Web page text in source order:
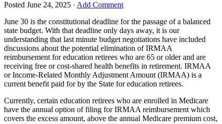
Posted June 24, 2025 · Add Comment
June 30 is the constitutional deadline for the passage of a balanced
state budget. With that deadline only days away, it is our
understanding that last minute budget negotiations have included
discussions about the potential elimination of IRMAA
reimbursement for education retirees who are 65 or older and are
receiving free or cost-shared health benefits in retirement. IRMAA
or Income-Related Monthly Adjustment Amount (IRMAA) is a
current benefit paid for by the State for education retirees.
Currently, certain education retirees who are enrolled in Medicare
have the annual option of filing for IRMAA reimbursement which
covers the excess amount, above the annual Medicare premium cost,